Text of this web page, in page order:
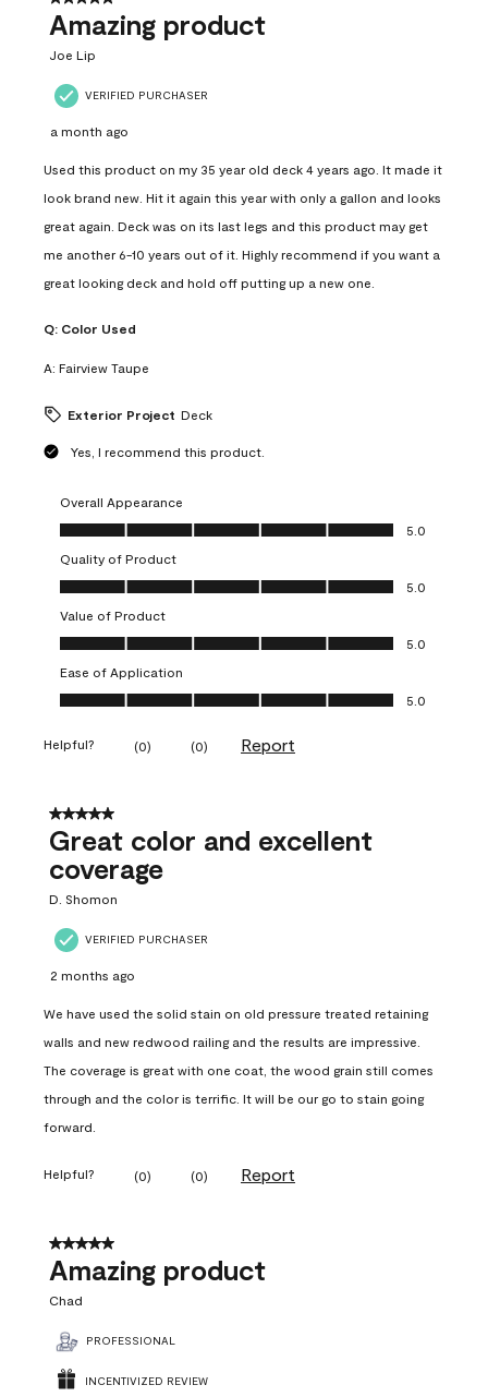
Amazing product
Joe Lip
VERIFIED PURCHASER
a month ago
Used this product on my 35 year old deck 4 years ago. It made it
look brand new. Hit it again this year with only a gallon and looks
great again. Deck was on its last legs and this product may get
me another 6-10 years out of it. Highly recommend if you want a
great looking deck and hold off putting up a new one.
Q: Color Used
A: Fairview Taupe
Exterior Project Deck
Yes, I recommend this product.
Overall Appearance
Overall Appearance, 5.0 out of 5
5.0
Quality of Product
Quality of Product, 5.0 out of 5
5.0
Value of Product
Value of Product, 5.0 out of 5
5.0
Ease of Application
Ease of Application, 5.0 out of 5
5.0
Helpful? (0) (0) Report
5 out of 5 stars.
Great color and excellent
coverage
D. Shomon
VERIFIED PURCHASER
2 months ago
We have used the solid stain on old pressure treated retaining
walls and new redwood railing and the results are impressive.
The coverage is great with one coat, the wood grain still comes
through and the color is terrific. It will be our go to stain going
forward.
Helpful? (0) (0) Report
5 out of 5 stars.
Amazing product
Chad
PROFESSIONAL
INCENTIVIZED REVIEW